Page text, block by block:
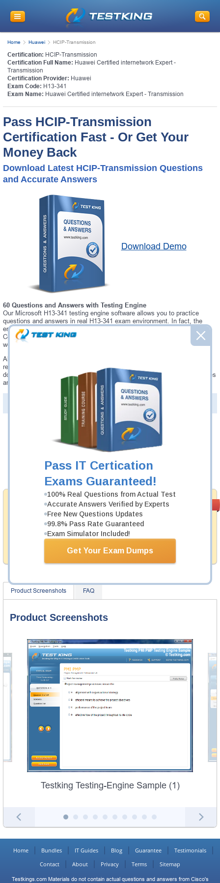
Pass IT Certication
Exams Guaranteed!
100% Real Questions from Actual Test
Accurate Answers Verified by Experts
Free New Questions Updates
99.8% Pass Rate Guaranteed
Exam Simulator Included!
Get Your Exam Dumps
Home Huawei HCIP-Transmission
Certification: HCIP-Transmission
Certification Full Name: Huawei Certified internetwork Expert -
Transmission
Certification Provider: Huawei
Exam Code: H13-341
Exam Name: Huawei Certified internetwork Expert - Transmission
Pass HCIP-Transmission
Certification Fast - Or Get Your
Money Back
Download Latest HCIP-Transmission Questions
and Accurate Answers
Download Demo
60 Questions and Answers with Testing Engine
Our Microsoft H13-341 testing engine software allows you to practice
questions and answers in real H13-341 exam environment. In fact, the
environment of our H13-341 testing engine is so similar to "Huawei
Certified internetwork Expert - Transmission" exam environment, that you
won't probably notice a difference during your actual H13-341 exam.
Always up to date: once there is some change on H13-341 exam, you will
receive an updated study materials, which are automatically updated and
download every time you launch H13-341 Testing Engine. H13-341 updates
are provided for free for 90 days.
PDF Version of Questions & Answers(+$49.99
Money Back
Guarantee
Testking provides hassle-free money back guarantee
with our products. That is because we have 100% trust
product team, and our record is a proof of that.
99.6%
Was: $137.49
Now: $124.99
Add to Cart
Product Screenshots FAQ
Product Screenshots
Testking Testing-Engine Sample (1)
Home Bundles IT Guides Blog Guarantee
Testimonials
Contact
About Privacy Terms Sitemap
Testkings.com Materials do not contain actual questions and answers from Cisco's